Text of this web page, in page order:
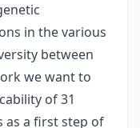
in the various
between
we want to
of 31
as a first step of